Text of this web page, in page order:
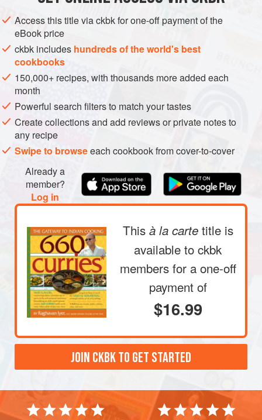
GLUTEN-FREE
VEGAN
METHOD
Access this title via ckbk for one-off payment of the
eBook price
ckbk includes hundreds of the world's best
cookbooks
150,000+ recipes, with thousands more added each
month
Powerful search filters to match your tastes
Create collections and add reviews or private notes to
any recipe
Swipe to browseeach cookbook from cover-to-cover
Already a
member?
Log in
This à la carte title is
available to ckbk
members for a one-off
payment of
$16.99
JOIN CKBK TO GET STARTED